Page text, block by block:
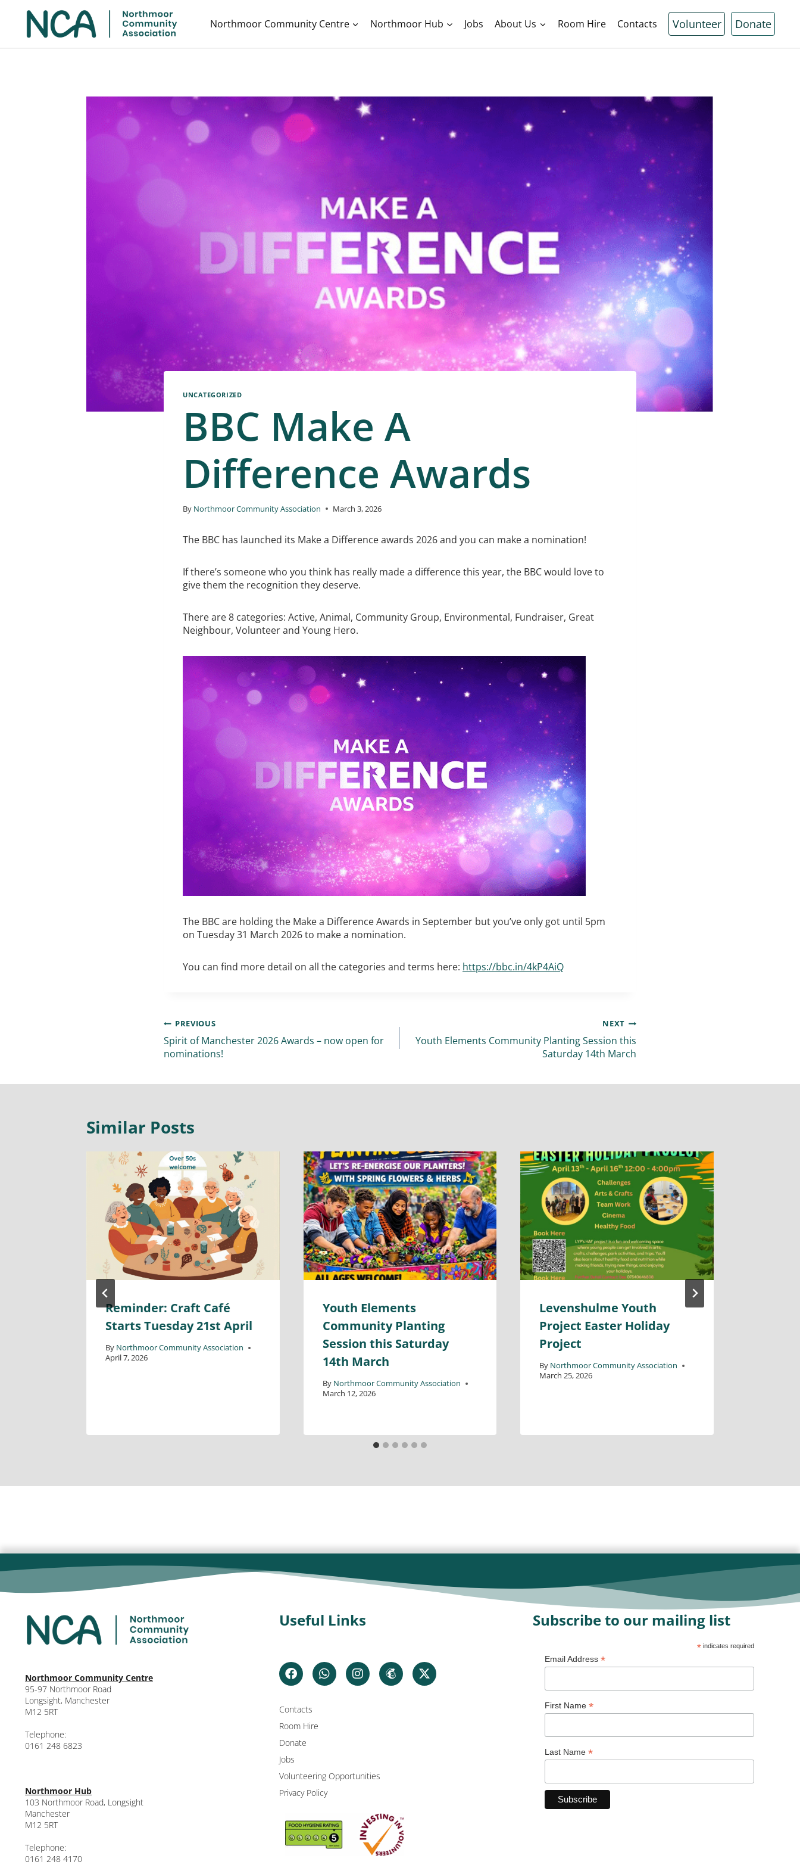
Northmoor Community Centre Northmoor Hub Jobs About Us Room Hire Contacts Volunteer Donate
UNCATEGORIZED
BBC Make A
Difference Awards
By Northmoor Community Association March 3, 2026
The BBC has launched its Make a Difference awards 2026 and you can make a nomination!
If there’s someone who you think has really made a difference this year, the BBC would love to
give them the recognition they deserve.
There are 8 categories: Active, Animal, Community Group, Environmental, Fundraiser, Great
Neighbour, Volunteer and Young Hero.
The BBC are holding the Make a Difference Awards in September but you’ve only got until 5pm
on Tuesday 31 March 2026 to make a nomination.
You can find more detail on all the categories and terms here: https://bbc.in/4kP4AiQ
PREVIOUS
Spirit of Manchester 2026 Awards – now open for
nominations!
NEXT
Youth Elements Community Planting Session this
Saturday 14th March
Similar Posts
Reminder: Craft Café
Starts Tuesday 21st April
By Northmoor Community Association
April 7, 2026
Youth Elements
Community Planting
Session this Saturday
14th March
By Northmoor Community Association
March 12, 2026
Levenshulme Youth
Project Easter Holiday
Project
By Northmoor Community Association
March 25, 2026
Northmoor Community Centre
95-97 Northmoor Road
Longsight, Manchester
M12 5RT
Telephone:
0161 248 6823
Northmoor Hub
103 Northmoor Road, Longsight
Manchester
M12 5RT
Telephone:
0161 248 4170
Useful Links
Contacts
Room Hire
Donate
Jobs
Volunteering Opportunities
Privacy Policy
Subscribe to our mailing list
* indicates required
Email Address*
First Name*
Last Name*